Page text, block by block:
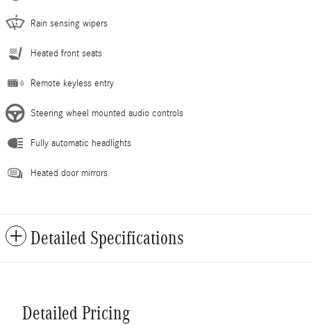
Rain sensing wipers
Heated front seats
Remote keyless entry
Steering wheel mounted audio controls
Fully automatic headlights
Heated door mirrors
Detailed Specifications
Detailed Pricing